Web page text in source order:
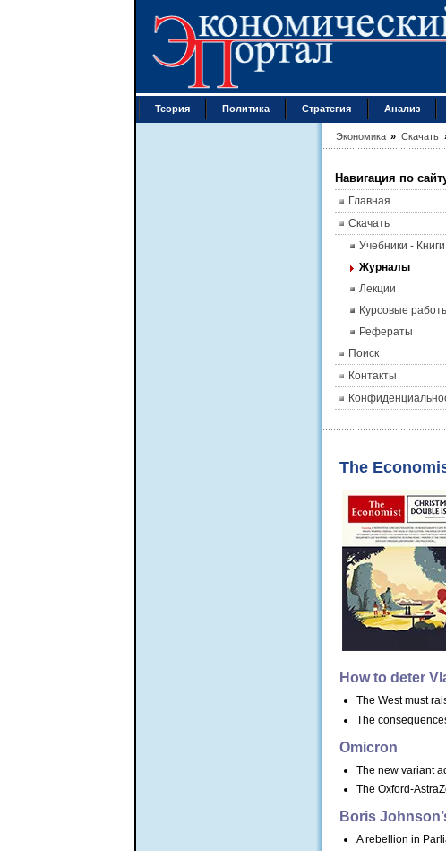
Теория Политика Стратегия Анализ
Экономика » Скачать
Навигация по
Главная
Скачать
Учебники - Книги
Журналы
Лекции
Курсовые
Рефераты
Поиск
Контакты
The
How to deter
The West must
The
Omicron
The new variant
The Oxford-
Boris
A rebellion in